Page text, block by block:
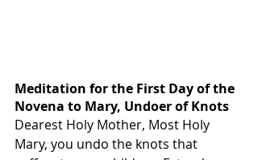
Meditation for the First Day of the
Novena to Mary, Undoer of Knots
Dearest Holy Mother, Most Holy
Mary, you undo the knots that